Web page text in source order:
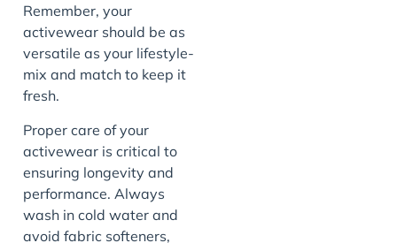
Remember, your
activewear should be as
versatile as your lifestyle-
mix and match to keep it
fresh.
Proper care of your
activewear is critical to
ensuring longevity and
performance. Always
wash in cold water and
avoid fabric softeners,